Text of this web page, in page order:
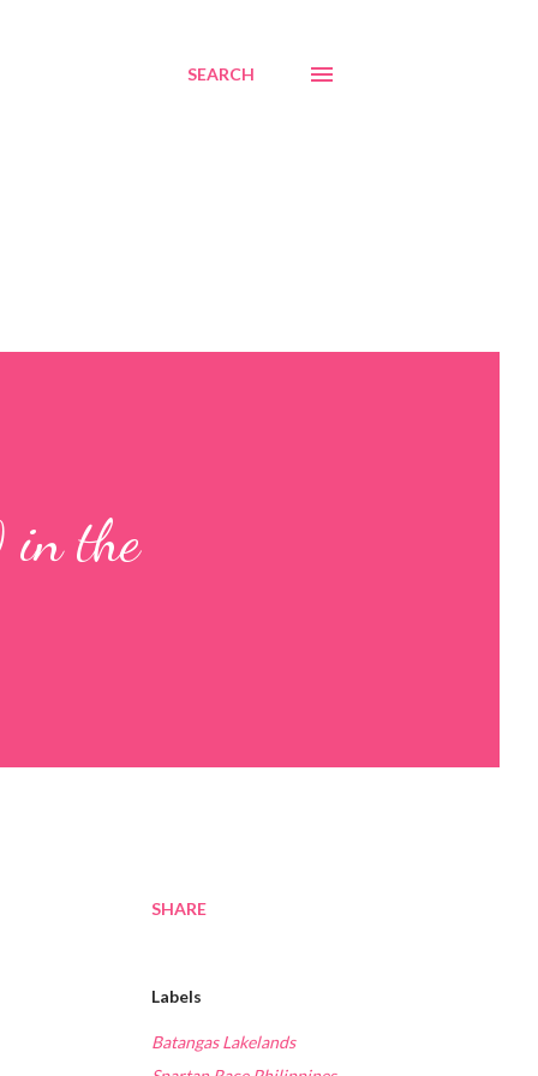
SEARCH
in the
SHARE
Labels
Batangas Lakelands